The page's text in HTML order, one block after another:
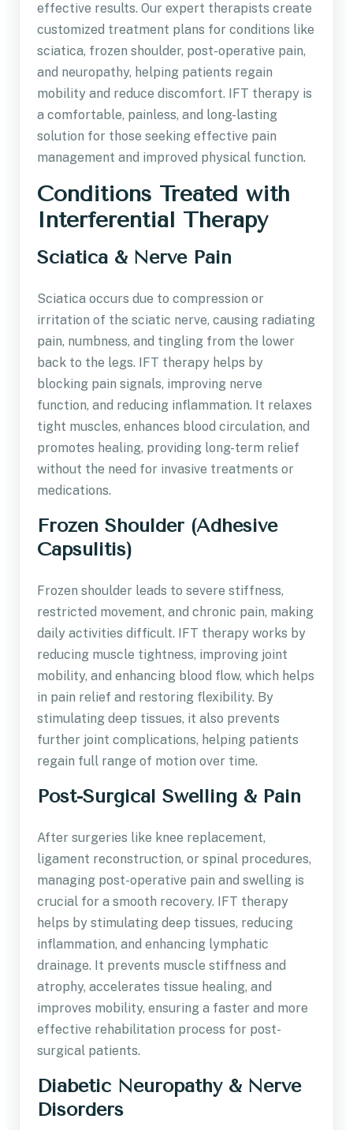
effective results. Our expert therapists create
customized treatment plans for conditions like
sciatica, frozen shoulder, post-operative pain,
and neuropathy, helping patients regain
mobility and reduce discomfort. IFT therapy is
a comfortable, painless, and long-lasting
solution for those seeking effective pain
management and improved physical function.
Conditions Treated with
Interferential Therapy
Sciatica & Nerve Pain
Sciatica occurs due to compression or
irritation of the sciatic nerve, causing radiating
pain, numbness, and tingling from the lower
back to the legs. IFT therapy helps by
blocking pain signals, improving nerve
function, and reducing inflammation. It relaxes
tight muscles, enhances blood circulation, and
promotes healing, providing long-term relief
without the need for invasive treatments or
medications.
Frozen Shoulder (Adhesive
Capsulitis)
Frozen shoulder leads to severe stiffness,
restricted movement, and chronic pain, making
daily activities difficult. IFT therapy works by
reducing muscle tightness, improving joint
mobility, and enhancing blood flow, which helps
in pain relief and restoring flexibility. By
stimulating deep tissues, it also prevents
further joint complications, helping patients
regain full range of motion over time.
Post-Surgical Swelling & Pain
After surgeries like knee replacement,
ligament reconstruction, or spinal procedures,
managing post-operative pain and swelling is
crucial for a smooth recovery. IFT therapy
helps by stimulating deep tissues, reducing
inflammation, and enhancing lymphatic
drainage. It prevents muscle stiffness and
atrophy, accelerates tissue healing, and
improves mobility, ensuring a faster and more
effective rehabilitation process for post-
surgical patients.
Diabetic Neuropathy & Nerve
Disorders